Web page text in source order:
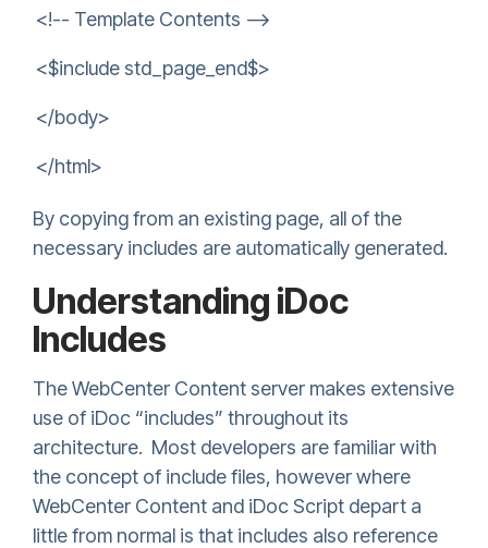
<!-- Template Contents -->
<$include std_page_end$>
</body>
</html>
By copying from an existing page, all of the
necessary includes are automatically generated.
Understanding iDoc
Includes
The WebCenter Content server makes extensive
use of iDoc “includes” throughout its
architecture. Most developers are familiar with
the concept of include files, however where
WebCenter Content and iDoc Script depart a
little from normal is that includes also reference